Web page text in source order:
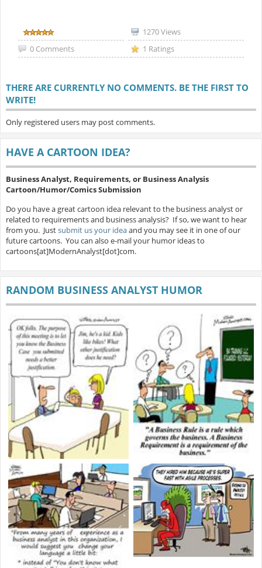
1270 Views
0 Comments
1 Ratings
THERE ARE CURRENTLY NO COMMENTS. BE THE FIRST TO
WRITE!
Only registered users may post comments.
HAVE A CARTOON IDEA?
Business Analyst, Requirements, or Business Analysis
Cartoon/Humor/Comics Submission
Do you have a great cartoon idea relevant to the business analyst or
related to requirements and business analysis? If so, we want to hear
from you. Justsubmit us your ideaand you may see it in one of our
future cartoons. You can also e-mail your humor ideas to
cartoons[at]ModernAnalyst[dot]com.
RANDOM BUSINESS ANALYST HUMOR